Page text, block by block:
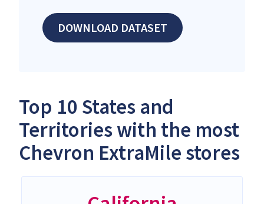
DOWNLOAD DATASET
Top 10 States and
Territories with the most
Chevron ExtraMile stores